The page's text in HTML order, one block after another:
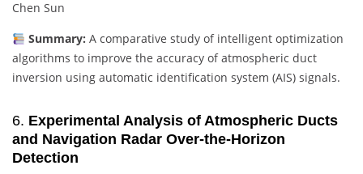
Chen Sun
Summary: A comparative study of intelligent optimization
algorithms to improve the accuracy of atmospheric duct
inversion using automatic identification system (AIS) signals.
6. Experimental Analysis of Atmospheric Ducts
and Navigation Radar Over-the-Horizon
Detection